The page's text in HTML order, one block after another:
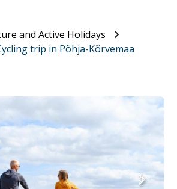
and Active Holidays
trip in Põhja-Kõrvemaa